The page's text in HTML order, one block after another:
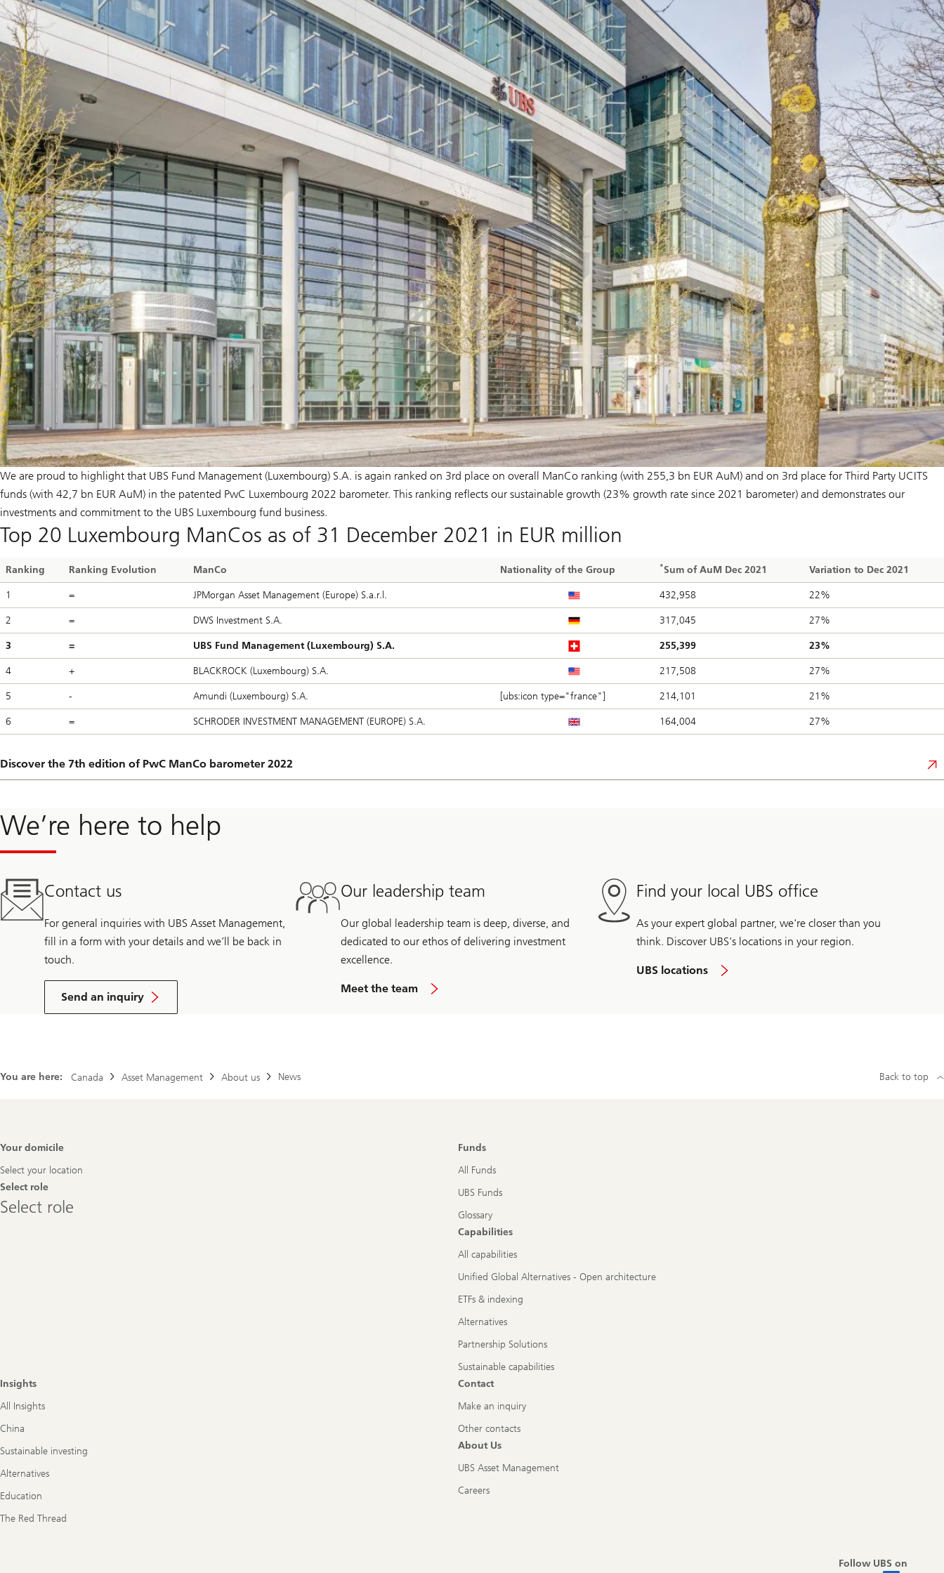
We are proud to highlight that UBS Fund Management (Luxembourg) S.A. is again ranked on 3rd place on overall ManCo ranking (with 255,3 bn EUR AuM) and on 3rd place for Third Party UCITS
funds (with 42,7 bn EUR AuM) in the patented PwC Luxembourg 2022 barometer. This ranking reflects our sustainable growth (23% growth rate since 2021 barometer) and demonstrates our
investments and commitment to the UBS Luxembourg fund business.
Top 20 Luxembourg ManCos as of 31 December 2021 in EUR million
Ranking Ranking Evolution ManCo Nationality of the Group *Sum of AuM Dec 2021 Variation to Dec 2021
1 = JPMorgan Asset Management (Europe) S.a.r.l. 432,958 22%
2 = DWS Investment S.A. 317,045 27%
3 = UBS Fund Management (Luxembourg) S.A. 255,399 23%
4 + BLACKROCK (Luxembourg) S.A. 217,508 27%
5 - Amundi (Luxembourg) S.A. [ubs:icon type="france"] 214,101 21%
6 = SCHRODER INVESTMENT MANAGEMENT (EUROPE) S.A. 164,004 27%
Discover the 7th edition of PwC ManCo barometer 2022
We’re here to help
Contact us
For general inquiries with UBS Asset Management,
fill in a form with your details and we’ll be back in
touch.
Send an inquiry
Our leadership team
Our global leadership team is deep, diverse, and
dedicated to our ethos of delivering investment
excellence.
Meet the team
Find your local UBS office
As your expert global partner, we're closer than you
think. Discover UBS's locations in your region.
UBS locations
You are here: Canada Asset Management About us News Back to top
Footer
Your domicile
Select your location
Select role
Select
role
Select role
Funds
All Funds
UBS Funds
Glossary
Capabilities
All capabilities
Unified Global Alternatives - Open architecture
ETFs & indexing
Alternatives
Partnership Solutions
Sustainable capabilities
Insights
All Insights
China
Sustainable investing
Alternatives
Education
The Red Thread
Contact
Make an inquiry
Other contacts
About Us
UBS Asset Management
Careers
Follow UBS on